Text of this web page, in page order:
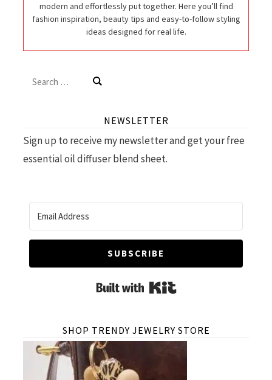
modern and effortlessly put together. Here you’ll find
fashion inspiration, beauty tips and easy-to-follow styling
ideas designed for real life.
Search
NEWSLETTER
Sign up to receive my newsletter and get your free
essential oil diffuser blend sheet.
SUBSCRIBE
Built with Kit
SHOP TRENDY JEWELRY STORE